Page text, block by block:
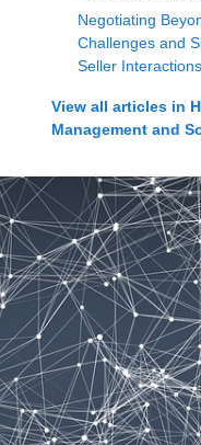
Negotiating
Challenges and
Seller Interactions
View all articles in
Management and